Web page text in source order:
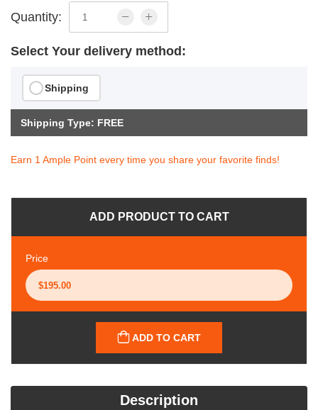
Quantity:
Select Your delivery method:
Shipping
Shipping Type: FREE
Earn 1 Ample Point every time you share your favorite finds!
ADD PRODUCT TO CART
Price
ADD TO CART
Description